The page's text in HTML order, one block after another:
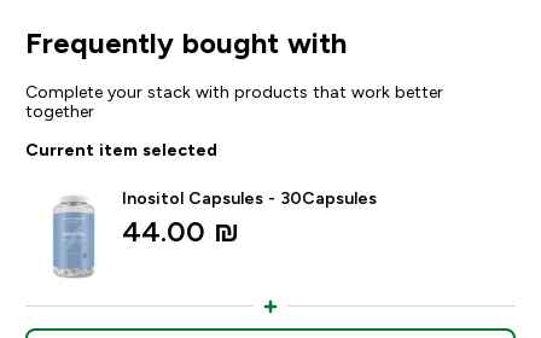
Frequently bought with
Complete your stack with products that work better
together
Current item selected
Inositol Capsules - 30Capsules
44.00 ₪‎